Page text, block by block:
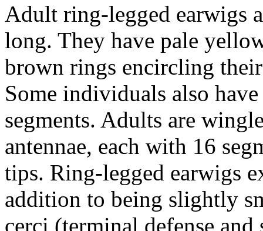
Adult ring-legged earwigs
long. They have pale
brown rings encircling
Some individuals also
segments. Adults are
antennae, each with 16
tips. Ring-legged earwigs
addition to being slightly
cerci (terminal defense and